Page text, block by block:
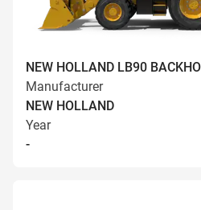
NEW HOLLAND LB90
Manufacturer
NEW HOLLAND
Year
-